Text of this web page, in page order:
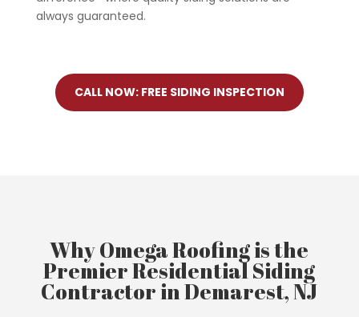
always guaranteed.
CALL NOW: FREE SIDING INSPECTION
Why Omega Roofing is the
Premier Residential Siding
Contractor in Demarest, NJ